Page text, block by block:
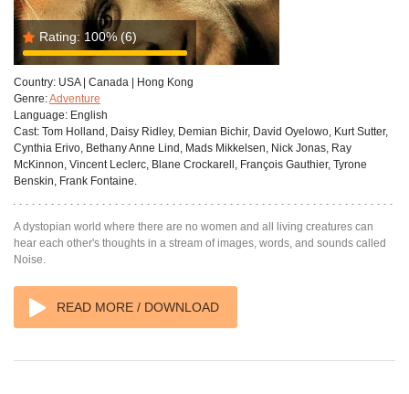
Rating: 100% (6)
Country: USA | Canada | Hong Kong
Genre:Adventure
Language: English
Cast: Tom Holland, Daisy Ridley, Demian Bichir, David Oyelowo, Kurt Sutter,
Cynthia Erivo, Bethany Anne Lind, Mads Mikkelsen, Nick Jonas, Ray
McKinnon, Vincent Leclerc, Blane Crockarell, François Gauthier, Tyrone
Benskin, Frank Fontaine.
A dystopian world where there are no women and all living creatures can
hear each other's thoughts in a stream of images, words, and sounds called
Noise.
READ MORE / DOWNLOAD